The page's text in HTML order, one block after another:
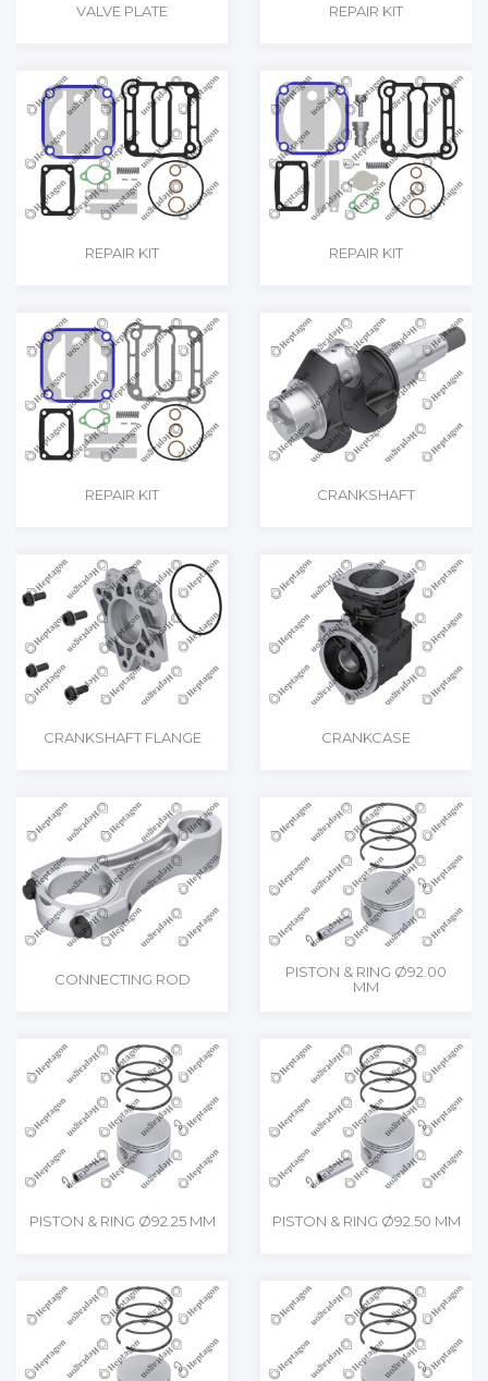
VALVE PLATE REPAIR KIT
REPAIR KIT REPAIR KIT
REPAIR KIT CRANKSHAFT
CRANKSHAFT FLANGE CRANKCASE
CONNECTING ROD
PISTON & RING Ø92.00
MM
PISTON & RING Ø92.25 MM PISTON & RING Ø92.50 MM